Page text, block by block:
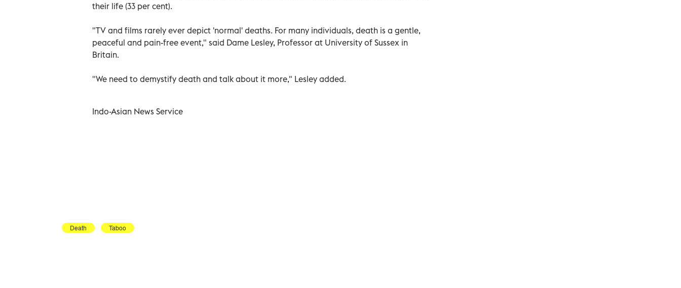
their life (33 per cent).
"TV and films rarely ever depict 'normal' deaths. For many individuals, death is a gentle,
peaceful and pain-free event," said Dame Lesley, Professor at University of Sussex in
Britain.
"We need to demystify death and talk about it more," Lesley added.
Indo-Asian News Service
Death Taboo